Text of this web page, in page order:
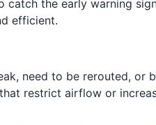
the early warning
efficient.
need to be rerouted, or
restrict airflow or